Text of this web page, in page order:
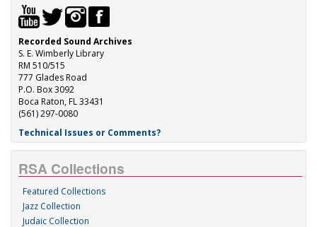
Recorded Sound Archives
S. E. Wimberly Library
RM 510/515
777 Glades Road
P.O. Box 3092
Boca Raton, FL 33431
(561) 297-0080
Technical Issues or Comments?
RSA Collections
Featured Collections
Jazz Collection
Judaic Collection